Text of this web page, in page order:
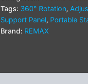
Tags: 360° Rotation,
Support Panel, Portable
Brand: REMAX